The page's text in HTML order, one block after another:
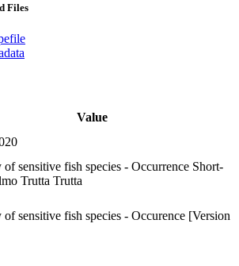
Files
Value
of sensitive fish species - Occurrence Short-
Trutta Trutta
of sensitive fish species - Occurence [Version